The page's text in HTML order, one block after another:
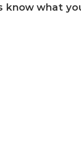
know what